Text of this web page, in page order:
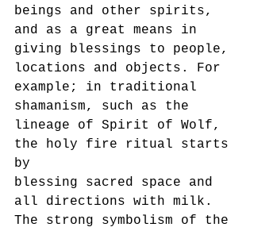
beings and other spirits,
and as a great means in
giving blessings to people,
locations and objects. For
example; in traditional
shamanism, such as the
lineage of Spirit of Wolf,
the holy fire ritual starts
by
blessing sacred space and
all directions with milk.
The strong symbolism of the